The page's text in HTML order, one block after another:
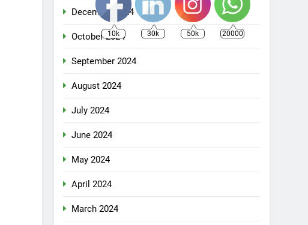
December 2024
October 2024
September 2024
August 2024
July 2024
June 2024
May 2024
April 2024
March 2024
10k 30k 50k 20000